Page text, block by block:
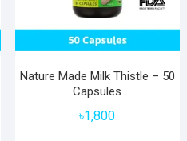
Nature Made Milk Thistle – 50
Capsules
৳1,800